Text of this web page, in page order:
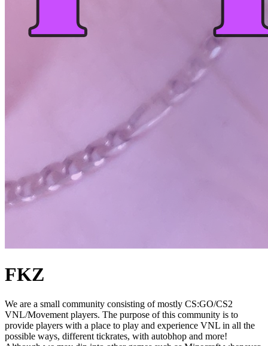
FKZ
We are a small community consisting of mostly CS:GO/CS2
VNL/Movement players. The purpose of this community is to
provide players with a place to play and experience VNL in all the
possible ways, different tickrates, with autobhop and more!